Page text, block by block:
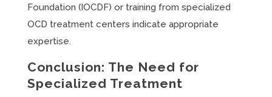
Foundation (IOCDF) or training from specialized
OCD treatment centers indicate appropriate
expertise.
Conclusion: The Need for
Specialized Treatment